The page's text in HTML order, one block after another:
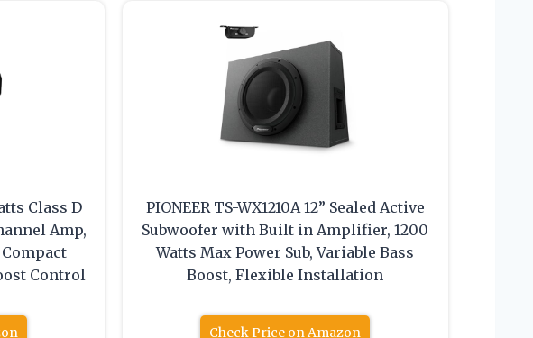
Class D
Amp,
Control
PIONEER TS-WX1210A 12” Sealed Active
Subwoofer with Built in Amplifier, 1200
Watts Max Power Sub, Variable Bass
Boost, Flexible Installation
Check Price on Amazon